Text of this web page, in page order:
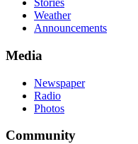
Stories
Weather
Announcements
Media
Newspaper
Radio
Photos
Community